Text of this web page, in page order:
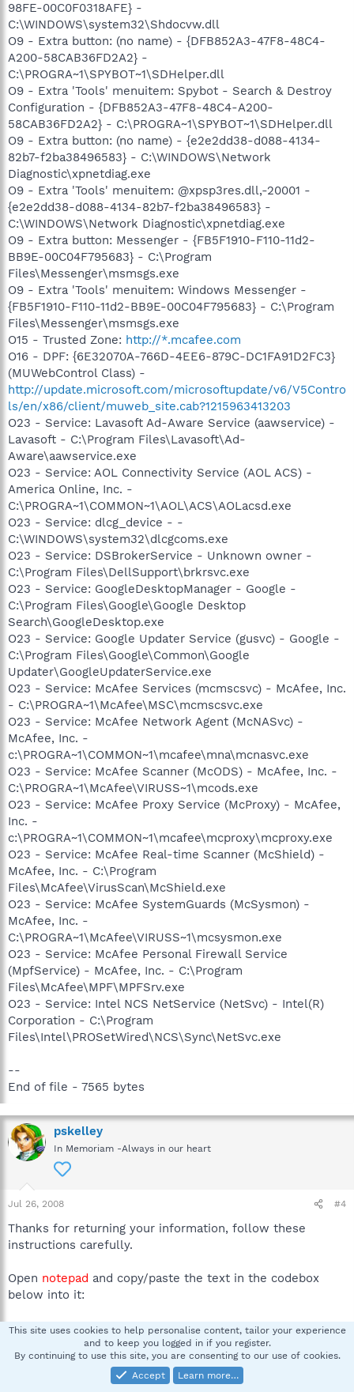
98FE-00C0F0318AFE} -
C:\WINDOWS\system32\Shdocvw.dll
O9 - Extra button: (no name) - {DFB852A3-47F8-48C4-
A200-58CAB36FD2A2} -
C:\PROGRA~1\SPYBOT~1\SDHelper.dll
O9 - Extra 'Tools' menuitem: Spybot - Search & Destroy
Configuration - {DFB852A3-47F8-48C4-A200-
58CAB36FD2A2} - C:\PROGRA~1\SPYBOT~1\SDHelper.dll
O9 - Extra button: (no name) - {e2e2dd38-d088-4134-
82b7-f2ba38496583} - C:\WINDOWS\Network
Diagnostic\xpnetdiag.exe
O9 - Extra 'Tools' menuitem: @xpsp3res.dll,-20001 -
{e2e2dd38-d088-4134-82b7-f2ba38496583} -
C:\WINDOWS\Network Diagnostic\xpnetdiag.exe
O9 - Extra button: Messenger - {FB5F1910-F110-11d2-
BB9E-00C04F795683} - C:\Program
Files\Messenger\msmsgs.exe
O9 - Extra 'Tools' menuitem: Windows Messenger -
{FB5F1910-F110-11d2-BB9E-00C04F795683} - C:\Program
Files\Messenger\msmsgs.exe
O15 - Trusted Zone: http://*.mcafee.com
O16 - DPF: {6E32070A-766D-4EE6-879C-DC1FA91D2FC3}
(MUWebControl Class) -
http://update.microsoft.com/microsoftupdate/v6/V5Contro
ls/en/x86/client/muweb_site.cab?1215963413203
O23 - Service: Lavasoft Ad-Aware Service (aawservice) -
Lavasoft - C:\Program Files\Lavasoft\Ad-
Aware\aawservice.exe
O23 - Service: AOL Connectivity Service (AOL ACS) -
America Online, Inc. -
C:\PROGRA~1\COMMON~1\AOL\ACS\AOLacsd.exe
O23 - Service: dlcg_device - -
C:\WINDOWS\system32\dlcgcoms.exe
O23 - Service: DSBrokerService - Unknown owner -
C:\Program Files\DellSupport\brkrsvc.exe
O23 - Service: GoogleDesktopManager - Google -
C:\Program Files\Google\Google Desktop
Search\GoogleDesktop.exe
O23 - Service: Google Updater Service (gusvc) - Google -
C:\Program Files\Google\Common\Google
Updater\GoogleUpdaterService.exe
O23 - Service: McAfee Services (mcmscsvc) - McAfee, Inc.
- C:\PROGRA~1\McAfee\MSC\mcmscsvc.exe
O23 - Service: McAfee Network Agent (McNASvc) -
McAfee, Inc. -
c:\PROGRA~1\COMMON~1\mcafee\mna\mcnasvc.exe
O23 - Service: McAfee Scanner (McODS) - McAfee, Inc. -
C:\PROGRA~1\McAfee\VIRUSS~1\mcods.exe
O23 - Service: McAfee Proxy Service (McProxy) - McAfee,
Inc. -
c:\PROGRA~1\COMMON~1\mcafee\mcproxy\mcproxy.exe
O23 - Service: McAfee Real-time Scanner (McShield) -
McAfee, Inc. - C:\Program
Files\McAfee\VirusScan\McShield.exe
O23 - Service: McAfee SystemGuards (McSysmon) -
McAfee, Inc. -
C:\PROGRA~1\McAfee\VIRUSS~1\mcsysmon.exe
O23 - Service: McAfee Personal Firewall Service
(MpfService) - McAfee, Inc. - C:\Program
Files\McAfee\MPF\MPFSrv.exe
O23 - Service: Intel NCS NetService (NetSvc) - Intel(R)
Corporation - C:\Program
Files\Intel\PROSetWired\NCS\Sync\NetSvc.exe
--
End of file - 7565 bytes
pskelley
In Memoriam -Always in our heart
Jul 26, 2008 #4
Thanks for returning your information, follow these
instructions carefully.
Open notepad and copy/paste the text in the codebox
below into it:
Code:
File::
C:\WINDOWS\system32\pthvwy.dll
This site uses cookies to help personalise content, tailor your experience
and to keep you logged in if you register.
By continuing to use this site, you are consenting to our use of cookies.
Accept
Learn more…